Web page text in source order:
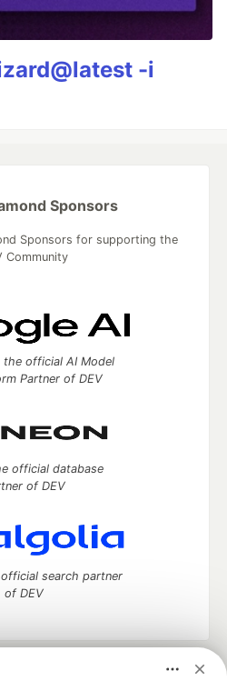
-i
Sponsors
Sponsors for supporting the
Community
the official AI Model
Partner of DEV
official database
of DEV
search partner
of DEV